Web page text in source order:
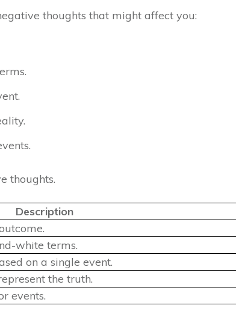
thoughts that might affect you:
thoughts.
Description
white terms.
on a single event.
the truth.
events.